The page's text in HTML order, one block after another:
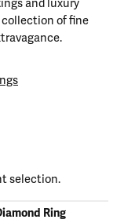
and luxury
collection of fine
selection.
Ring